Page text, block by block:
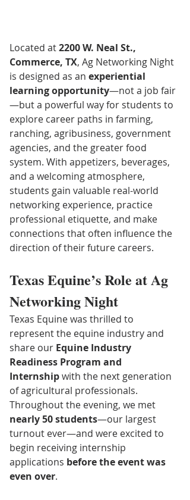
Located at 2200 W. Neal St.,
Commerce, TX, Ag Networking Night
is designed as an experiential
learning opportunity—not a job fair
—but a powerful way for students to
explore career paths in farming,
ranching, agribusiness, government
agencies, and the greater food
system. With appetizers, beverages,
and a welcoming atmosphere,
students gain valuable real-world
networking experience, practice
professional etiquette, and make
connections that often influence the
direction of their future careers.
Texas Equine’s Role at Ag
Networking Night
Texas Equine was thrilled to
represent the equine industry and
share our Equine Industry
Readiness Program and
Internship with the next generation
of agricultural professionals.
Throughout the evening, we met
nearly 50 students—our largest
turnout ever—and were excited to
begin receiving internship
applications before the event was
even over.